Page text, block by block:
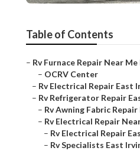
Table of Contents
– Rv Furnace Repair Near
– OCRV Center
– Rv Electrical Repair East
– Rv Refrigerator Repair
– Rv Awning Fabric
– Rv Electrical Repair
– Rv Electrical Repair
– Rv Specialists East